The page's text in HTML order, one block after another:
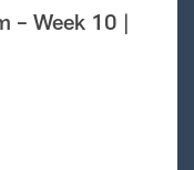
– Week 10 |